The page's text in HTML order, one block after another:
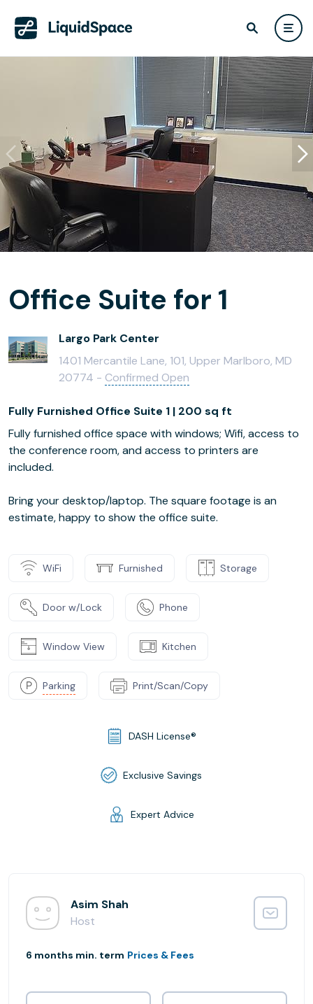
Office Suite for 1
Largo Park Center
1401 Mercantile Lane, 101, Upper Marlboro, MD
20774 - Confirmed Open
Fully Furnished Office Suite 1 | 200 sq ft
Fully furnished office space with windows; Wifi, access to
the conference room, and access to printers are
included.
Bring your desktop/laptop. The square footage is an
estimate, happy to show the office suite.
WiFi Furnished Storage
Door w/Lock Phone
Window View Kitchen
Parking Print/Scan/Copy
DASH License®
Exclusive Savings
Expert Advice
Asim Shah
Host
6 months min. term Prices & Fees